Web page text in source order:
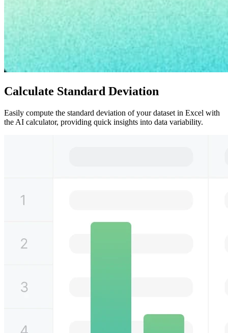
Calculate Standard Deviation
Easily compute the standard deviation of your dataset in Excel with
the AI calculator, providing quick insights into data variability.